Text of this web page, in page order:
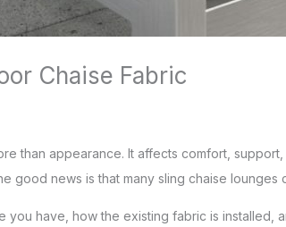
Chaise Fabric
than appearance. It affects comfort,
good news is that many sling chaise
you have, how the existing fabric is